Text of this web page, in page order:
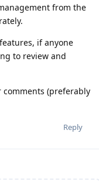
from the
if anyone
to review and
comments (preferably
Reply